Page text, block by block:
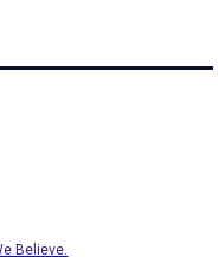
Believe.